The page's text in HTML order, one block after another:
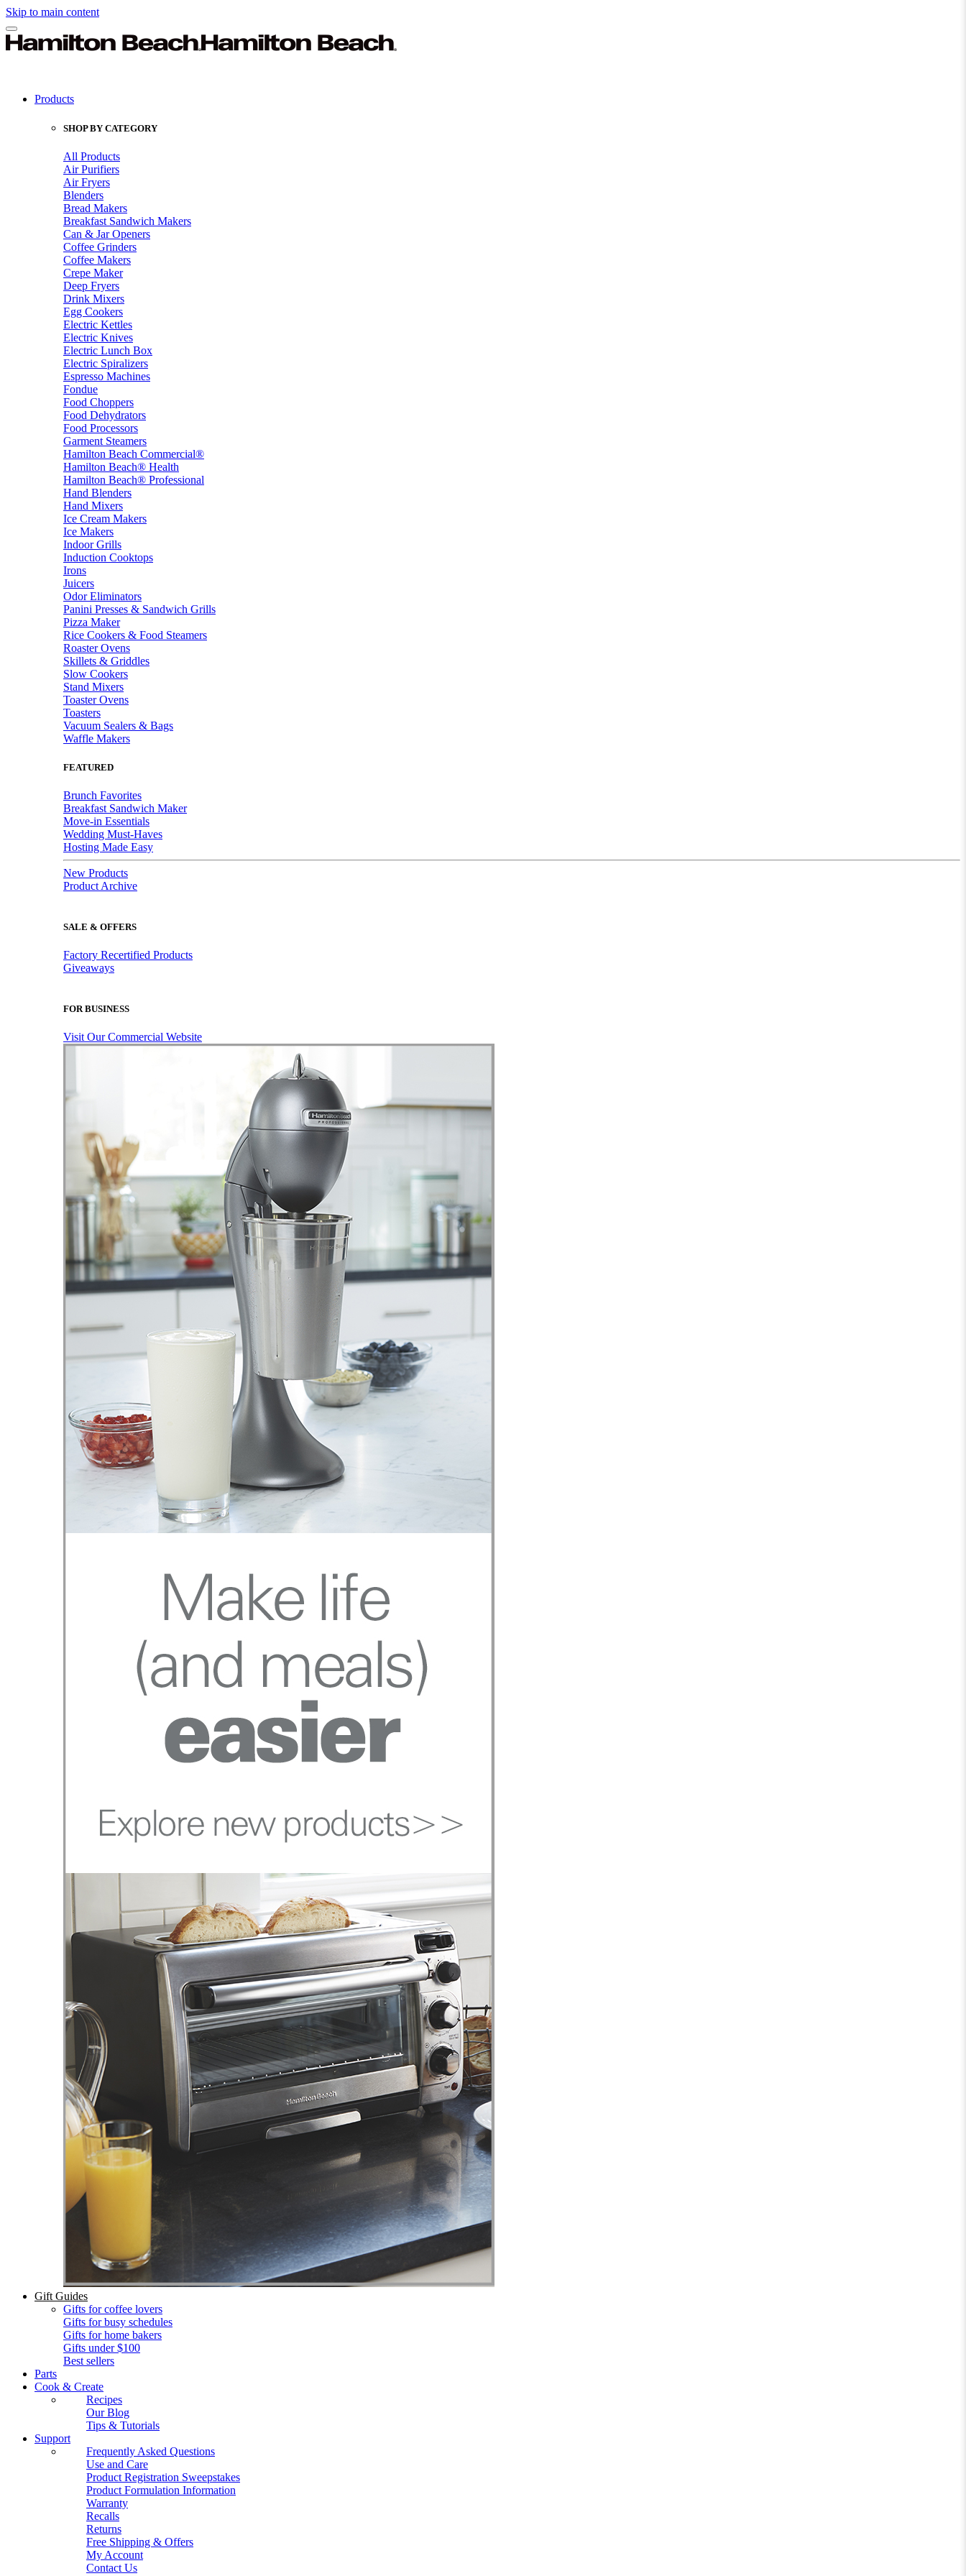
Skip to main content
Products
SHOP BY CATEGORY
All Products
Air Purifiers
Air Fryers
Blenders
Bread Makers
Breakfast Sandwich Makers
Can & Jar Openers
Coffee Grinders
Coffee Makers
Crepe Maker
Deep Fryers
Drink Mixers
Egg Cookers
Electric Kettles
Electric Knives
Electric Lunch Box
Electric Spiralizers
Espresso Machines
Fondue
Food Choppers
Food Dehydrators
Food Processors
Garment Steamers
Hamilton Beach Commercial®
Hamilton Beach® Health
Hamilton Beach® Professional
Hand Blenders
Hand Mixers
Ice Cream Makers
Ice Makers
Indoor Grills
Induction Cooktops
Irons
Juicers
Odor Eliminators
Panini Presses & Sandwich Grills
Pizza Maker
Rice Cookers & Food Steamers
Roaster Ovens
Skillets & Griddles
Slow Cookers
Stand Mixers
Toaster Ovens
Toasters
Vacuum Sealers & Bags
Waffle Makers
FEATURED
Brunch Favorites
Breakfast Sandwich Maker
Move-in Essentials
Wedding Must-Haves
Hosting Made Easy
New Products
Product Archive
SALE & OFFERS
Factory Recertified Products
Giveaways
FOR BUSINESS
Visit Our Commercial Website
Gift Guides
Gifts for coffee lovers
Gifts for busy schedules
Gifts for home bakers
Gifts under $100
Best sellers
Parts
Cook & Create
Recipes
Our Blog
Tips & Tutorials
Support
Frequently Asked Questions
Use and Care
Product Registration Sweepstakes
Product Formulation Information
Warranty
Recalls
Returns
Free Shipping & Offers
My Account
Contact Us